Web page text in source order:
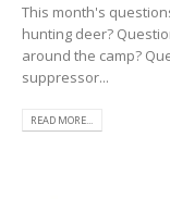
This month's
hunting deer?
around the camp?
suppressor...
READ MORE...